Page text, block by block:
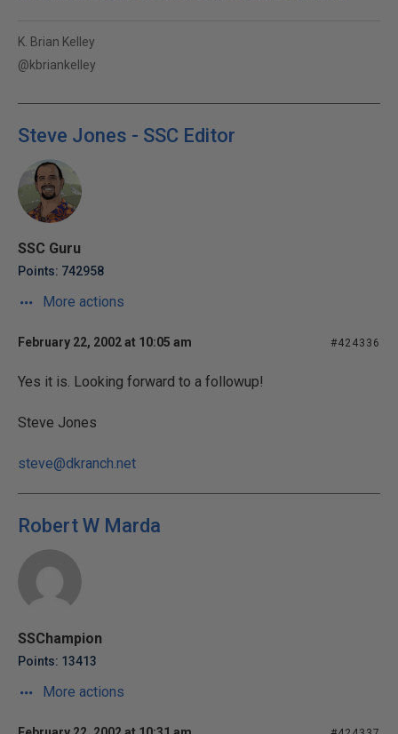
K. Brian Kelley
@kbriankelley
Steve Jones - SSC Editor
SSC Guru
Points: 742958
More actions
February 22, 2002 at 10:05 am #424336
Yes it is. Looking forward to a followup!
Steve Jones
steve@dkranch.net
Robert W Marda
SSChampion
Points: 13413
More actions